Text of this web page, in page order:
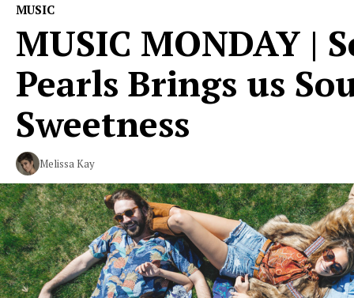
MUSIC
MUSIC MONDAY |
Pearls Brings us
Sweetness
Melissa Kay